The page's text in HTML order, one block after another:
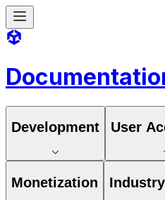
Development User
Monetization Industry